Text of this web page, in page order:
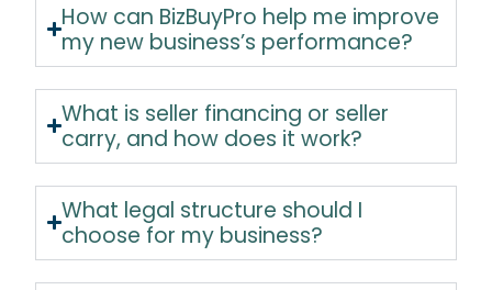
How can BizBuyPro help me improve
my new business’s performance?
What is seller financing or seller
carry, and how does it work?
What legal structure should I
choose for my business?